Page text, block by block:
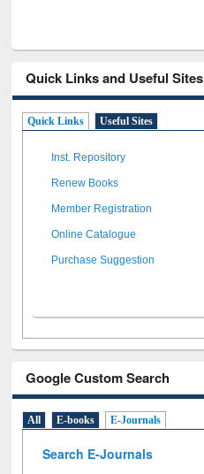
Quick Links and Useful Sites
Quick Links Useful Sites
Inst. Repository
Renew Books
Member Registration
Online Catalogue
Purchase Suggestion
Google Custom Search
All E-books E-Journals
Search E-Journals